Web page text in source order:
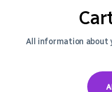
All information about